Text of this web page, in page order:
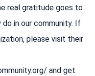
real gratitude goes to
in our community. If
please visit their
and get